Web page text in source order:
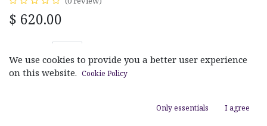
$ 620.00
We use cookies to provide you a better user experience
on this website. Cookie Policy
Only essentials I agree